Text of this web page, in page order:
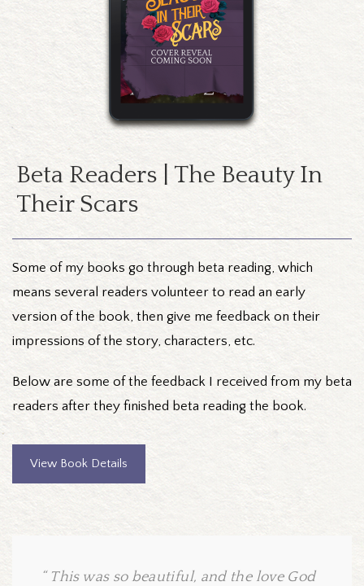
Beta Readers | The Beauty In
Their Scars
Some of my books go through beta reading, which
means several readers volunteer to read an early
version of the book, then give me feedback on their
impressions of the story, characters, etc.
Below are some of the feedback I received from my beta
readers after they finished beta reading the book.
View Book Details
This was so beautiful, and the love God